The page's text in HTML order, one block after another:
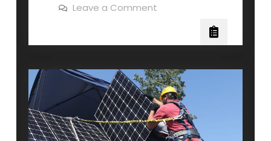
Leave a Commenton
About
Water
Heating
Systems